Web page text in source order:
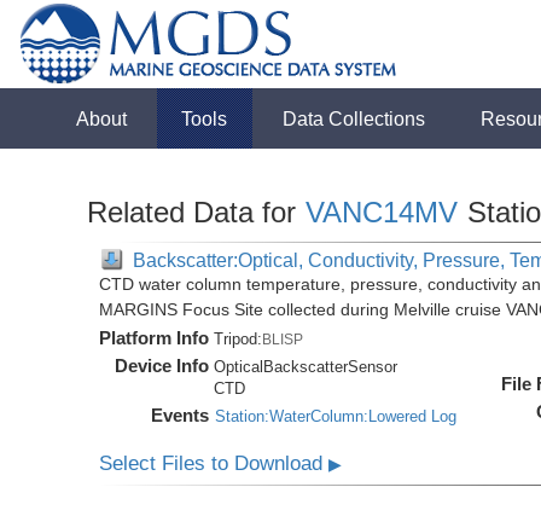
About Tools Data Collections
Related Data for VANC14MV
Backscatter:Optical, Conductivity, Pressure,
CTD water column temperature, pressure, conductivity
MARGINS Focus Site collected during Melville cruise
Platform Info Tripod:BLISP
Device Info OpticalBackscatterSensor
CTD
Events Station:WaterColumn:Lowered Log
File
Select Files to Download▶